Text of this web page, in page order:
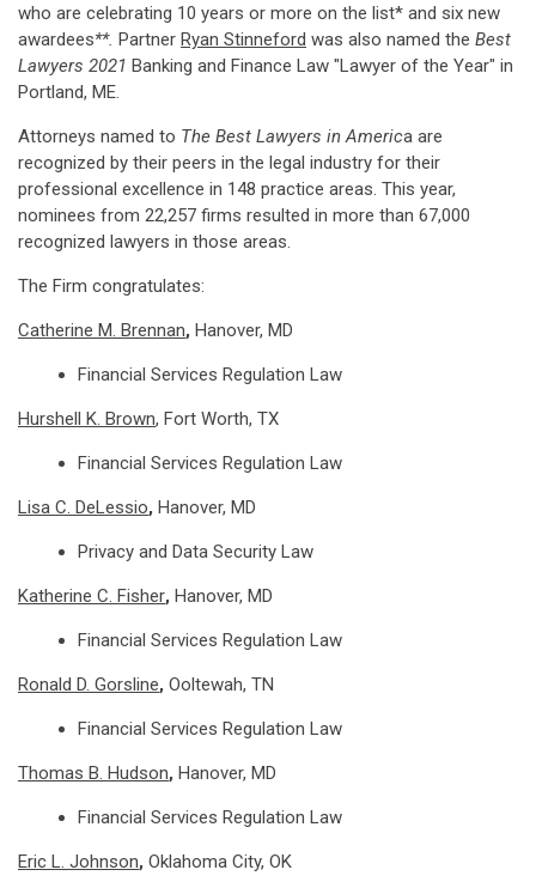
who are celebrating 10 years or more on the list* and six new
awardees**. Partner Ryan Stinneford was also named the Best
Lawyers 2021 Banking and Finance Law "Lawyer of the Year" in
Portland, ME.
Attorneys named to The Best Lawyers in America are
recognized by their peers in the legal industry for their
professional excellence in 148 practice areas. This year,
nominees from 22,257 firms resulted in more than 67,000
recognized lawyers in those areas.
The Firm congratulates:
Catherine M. Brennan, Hanover, MD
Financial Services Regulation Law
Hurshell K. Brown, Fort Worth, TX
Financial Services Regulation Law
Lisa C. DeLessio, Hanover, MD
Privacy and Data Security Law
Katherine C. Fisher, Hanover, MD
Financial Services Regulation Law
Ronald D. Gorsline, Ooltewah, TN
Financial Services Regulation Law
Thomas B. Hudson, Hanover, MD
Financial Services Regulation Law
Eric L. Johnson, Oklahoma City, OK